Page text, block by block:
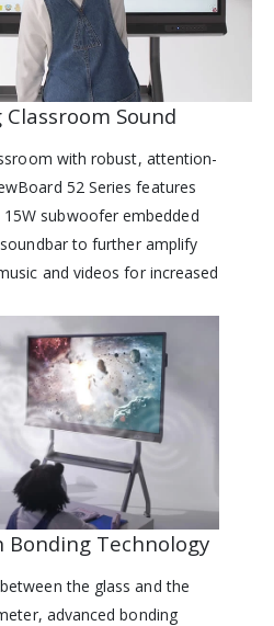
Sound
with robust, attention-
52 Series features
15W subwoofer embedded
to further amplify
and videos for increased
Bonding Technology
the glass and the
advanced bonding